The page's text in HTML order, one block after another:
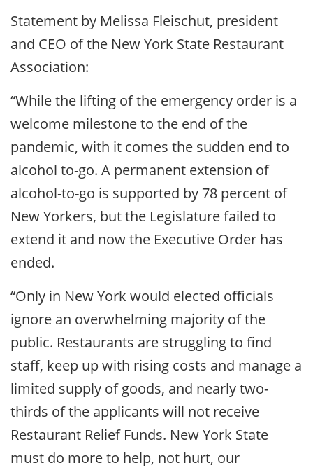
Statement by Melissa Fleischut, president
and CEO of the New York State Restaurant
Association:
“While the lifting of the emergency order is a
welcome milestone to the end of the
pandemic, with it comes the sudden end to
alcohol to-go. A permanent extension of
alcohol-to-go is supported by 78 percent of
New Yorkers, but the Legislature failed to
extend it and now the Executive Order has
ended.
“Only in New York would elected officials
ignore an overwhelming majority of the
public. Restaurants are struggling to find
staff, keep up with rising costs and manage a
limited supply of goods, and nearly two-
thirds of the applicants will not receive
Restaurant Relief Funds. New York State
must do more to help, not hurt, our